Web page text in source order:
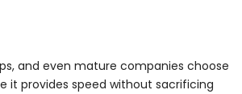
and even mature companies choose
it provides speed without sacrificing